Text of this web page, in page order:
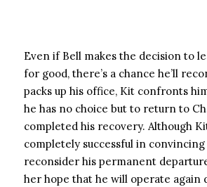
Even if Bell makes the decision to
for good, there’s a chance he’ll
packs up his office, Kit confronts
he has no choice but to return to
completed his recovery. Although
completely successful in
reconsider his permanent
her hope that he will operate again